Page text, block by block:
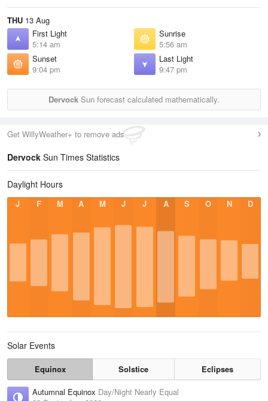
THU 13 Aug
First Light
5:14 am
Sunrise
5:56 am
Sunset
9:04 pm
Last Light
9:47 pm
Dervock Sun forecast calculated mathematically.
Get WillyWeather+ to remove ads
Dervock Sun Times Statistics
Daylight Hours
J F M A M J J A S O N D
Solar Events
Equinox Solstice
Eclipses
Autumnal Equinox Day/Night Nearly Equal